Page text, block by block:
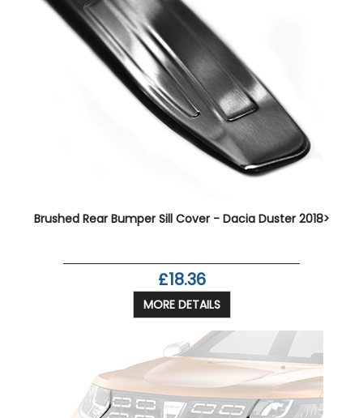
Brushed Rear Bumper Sill Cover - Dacia Duster 2018>
£18.36
MORE DETAILS